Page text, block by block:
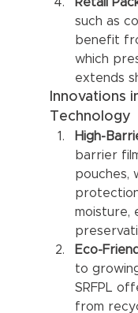
such as
benefit
which
extends
Innovations
Technology
High-
barrier
pouches,
moisture,
Eco-
to
SRFPL
from